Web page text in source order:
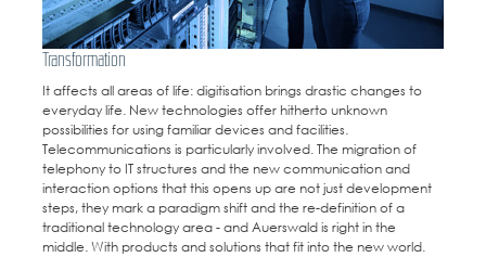
Transformation
It affects all areas of life: digitisation brings drastic changes to
everyday life. New technologies offer hitherto unknown
possibilities for using familiar devices and facilities.
Telecommunications is particularly involved. The migration of
telephony to IT structures and the new communication and
interaction options that this opens up are not just development
steps, they mark a paradigm shift and the re-definition of a
traditional technology area - and Auerswald is right in the
middle. With products and solutions that fit into the new world.